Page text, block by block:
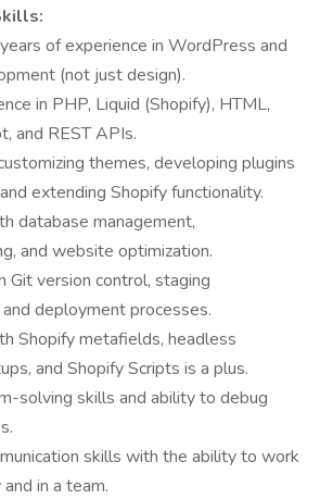
of experience in WordPress and
(not just design).
in PHP, Liquid (Shopify), HTML,
and REST APIs.
themes, developing plugins
extending Shopify functionality.
database management,
and website optimization.
Git version control, staging
deployment processes.
Shopify metafields, headless
and Shopify Scripts is a plus.
solving skills and ability to debug
skills with the ability to work
in a team.